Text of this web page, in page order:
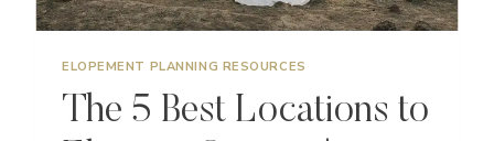
ELOPEMENT PLANNING RESOURCES
The 5 Best Locations to